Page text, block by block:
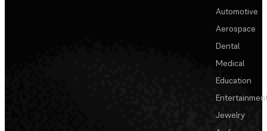
Automotive
Aerospace
Dental
Medical
Education
Jewelry